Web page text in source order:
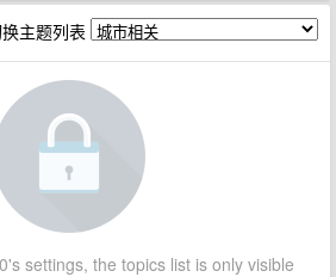
主题列表
settings, the topics list is only visible